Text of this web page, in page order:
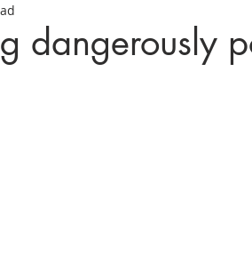
短评
dangerously